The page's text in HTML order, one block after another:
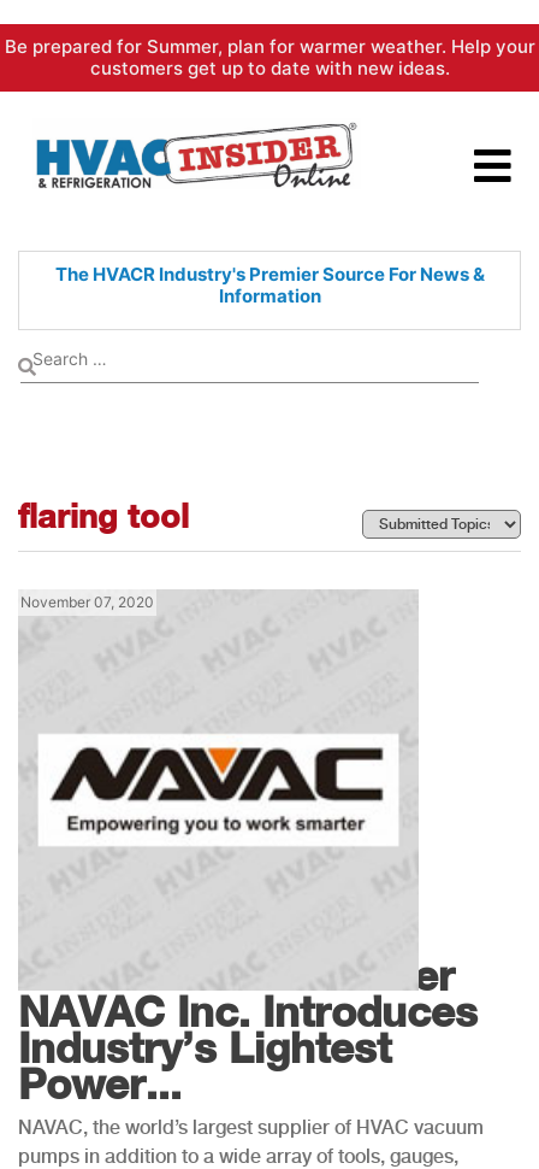
Skip
content
Be prepared for Summer, plan for warmer weather. Help your
customers get up to date with new ideas.
The HVACR Industry's PremierSource For News &
Information
flaring tool
November 07, 2020
HVAC/R Tools Leader
NAVAC Inc. Introduces
Industry’s Lightest
Power...
NAVAC, the world’s largest supplier of HVAC vacuum
pumps in addition to a wide array of tools, gauges,